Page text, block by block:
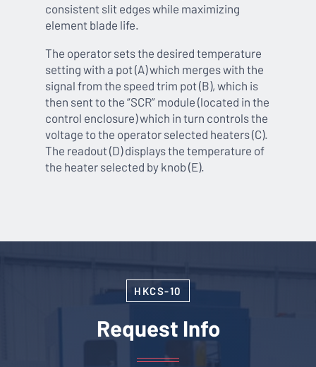
consistent slit edges while maximizing
element blade life.
The operator sets the desired temperature
setting with a pot (A) which merges with the
signal from the speed trim pot (B), which is
then sent to the “SCR” module (located in the
control enclosure) which in turn controls the
voltage to the operator selected heaters (C).
The readout (D) displays the temperature of
the heater selected by knob (E).
HKCS-10
Request Info